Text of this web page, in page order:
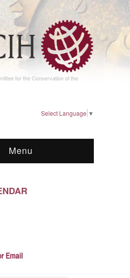
for the Conservation of the
Select Language ▼
Menu